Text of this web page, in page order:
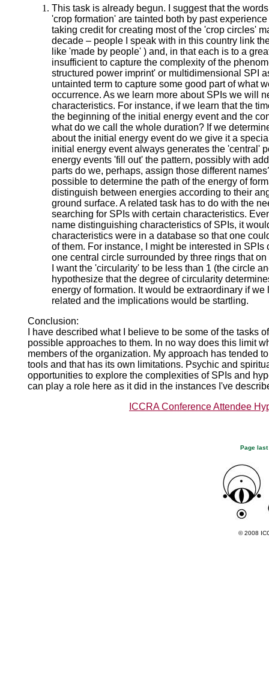
This task is already begun. I suggest that the
'crop formation' are tainted both by past
taking credit for creating most of the 'crop circles'
decade – people I speak with in this country link
like 'made by people' ) and, in that each is to a
insufficient to capture the complexity of the
structured power imprint' or multidimensional SPI
untainted term to capture some good part of what
occurrence. As we learn more about SPIs we will
characteristics. For instance, if we learn that the
the beginning of the initial energy event and the
what do we call the whole duration? If we
about the initial energy event do we give it a
initial energy event always generates the 'central'
energy events 'fill out' the pattern, possibly with
parts do we, perhaps, assign those different
possible to determine the path of the energy of
distinguish between energies according to their
ground surface. A related task has to do with the
searching for SPIs with certain characteristics.
name distinguishing characteristics of SPIs, it
characteristics were in a database so that one
of them. For instance, I might be interested in
one central circle surrounded by three rings that
I want the 'circularity' to be less than 1 (the circle
hypothesize that the degree of circularity
energy of formation. It would be extraordinary if
related and the implications would be startling.
Conclusion:
I have described what I believe to be some of the tasks
possible approaches to them. In no way does this limit
members of the organization. My approach has tended
tools and that has its own limitations. Psychic and
opportunities to explore the complexities of SPIs and
can play a role here as it did in the instances I've
ICCRA Conference Attendee
Page
© 2008